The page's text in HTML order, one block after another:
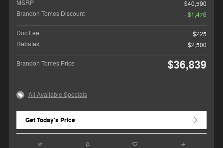
MSRP
$40,590
Brandon Tomes Discount
- $1,476
Doc Fee
$225
Rebates
$2,500
Brandon Tomes Price $36,839
All Available Specials
Get Today's Price